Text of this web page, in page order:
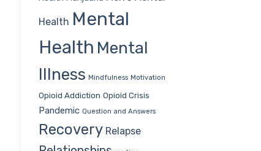
Health Mental
Health Mental
Illness Mindfulness Motivation
Opioid Addiction Opioid Crisis
Pandemic Question and Answers
Recovery Relapse